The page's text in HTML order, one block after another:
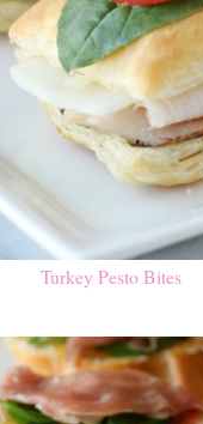
Turkey Pesto Bites